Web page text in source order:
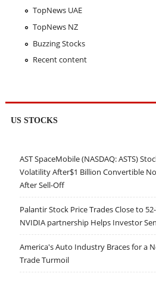
TopNews UAE
TopNews NZ
Buzzing Stocks
Recent content
US STOCKS
AST SpaceMobile (NASDAQ: ASTS)
Volatility After$1 Billion Convertible
After Sell-Off
Palantir Stock Price Trades Close to
NVIDIA partnership Helps Investor
America's Auto Industry Braces for a
Trade Turmoil